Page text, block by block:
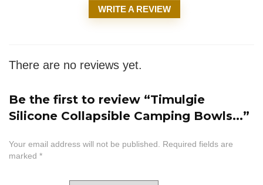
WRITE A REVIEW
There are no reviews yet.
Be the first to review “Timulgie
Silicone Collapsible Camping Bowls...”
Your email address will not be published.
Required fields are
marked *